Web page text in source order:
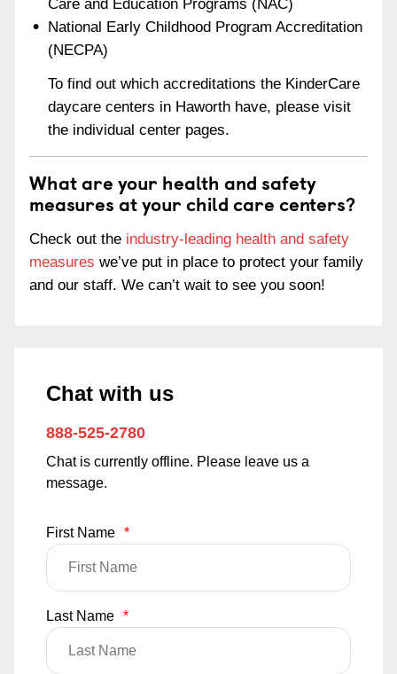
Care and Education Programs (NAC)
National Early Childhood Program Accreditation
(NECPA)
To find out which accreditations the KinderCare
daycare centers in Haworth have, please visit
the individual center pages.
What are your health and safety
measures at your child care centers?
Check out the industry-leading health and safety
measures we’ve put in place to protect your family
and our staff. We can’t wait to see you soon!
Chat with us
888-525-2780
Chat is currently offline. Please leave us a
message.
First Name *
Last Name *